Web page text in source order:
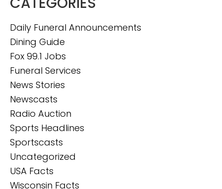
Daily Funeral Announcements
Dining Guide
Fox 99.1 Jobs
Funeral Services
News Stories
Newscasts
Radio Auction
Sports Headlines
Sportscasts
Uncategorized
USA Facts
Wisconsin Facts